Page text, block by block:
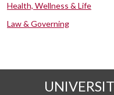
Health, Wellness & Life
Law & Governing